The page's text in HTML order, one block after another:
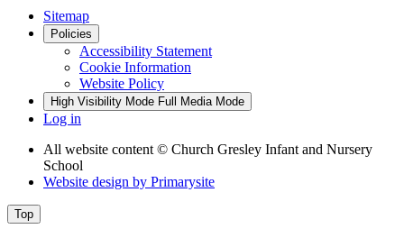
Sitemap
Policies
Accessibility Statement
Cookie Information
Website Policy
High Visibility Mode Full Media Mode
Log in
All website content © Church Gresley Infant and Nursery
School
Website design by Primarysite
Top